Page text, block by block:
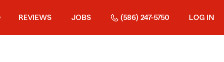
REVIEWS JOBS (586) 247-5750 LOG IN